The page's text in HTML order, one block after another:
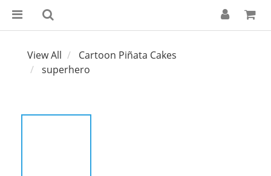
View All
Cartoon Piñata Cakes
superhero